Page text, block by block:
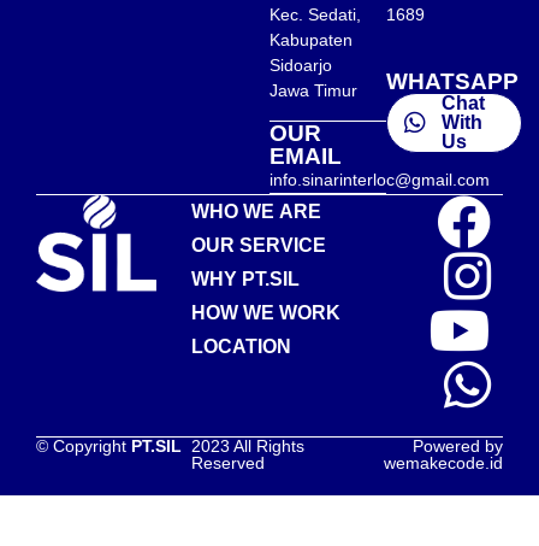
Kec. Sedati,
Kabupaten
Sidoarjo
Jawa Timur
OUR
EMAIL
info.sinarinterloc@gmail.com
1689
WHATSAPP
Chat
With
Us
WHO WE ARE
OUR SERVICE
WHY PT.SIL
HOW WE WORK
LOCATION
© Copyright PT.SIL 2023 All Rights
Reserved
Powered by
wemakecode.id